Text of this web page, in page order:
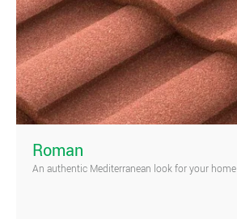
Roman
An authentic Mediterranean look for your home